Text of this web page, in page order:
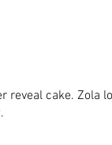
reveal cake. Zola